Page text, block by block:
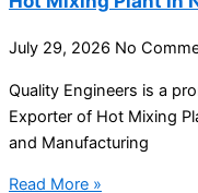
July 29, 2026 No
Quality Engineers is a
Exporter of Hot Mixing
and Manufacturing
Read More »